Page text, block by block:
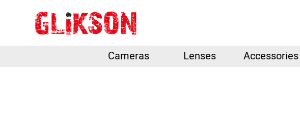
Accessories
Lenses
Cameras